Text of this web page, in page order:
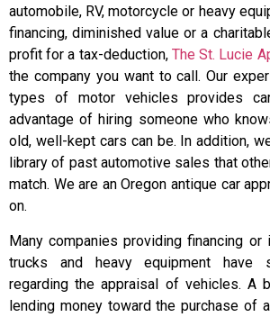
automobile, RV, motorcycle or heavy
financing, diminished value or a
profit for a tax-deduction, The St. Lucie
the company you want to call. Our
types of motor vehicles provides
advantage of hiring someone who
old, well-kept cars can be. In addition,
library of past automotive sales that
match. We are an Oregon antique car
on.
Many companies providing financing or
trucks and heavy equipment have
regarding the appraisal of vehicles. A
lending money toward the purchase of